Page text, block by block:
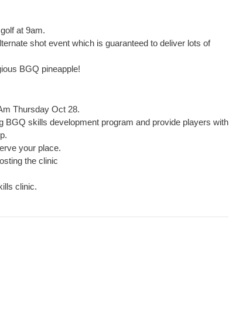
at 9am.
shot event which is guaranteed to deliver lots of
BGQ pineapple!
Thursday Oct 28.
BGQ skills development program and provide players with
your place.
the clinic
clinic.